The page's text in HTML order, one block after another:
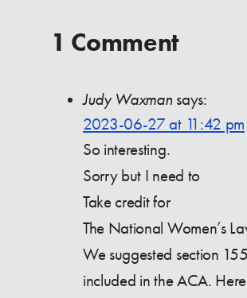
1 Comment
Judy Waxman says:
2023-06-27 at 11:42 pm
So interesting.
Sorry but I need to
Take credit for
The National Women’s
We suggested section
included in the ACA.